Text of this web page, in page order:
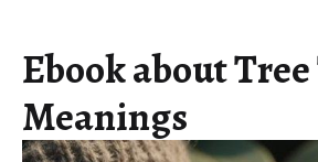
Ebook about
Meanings